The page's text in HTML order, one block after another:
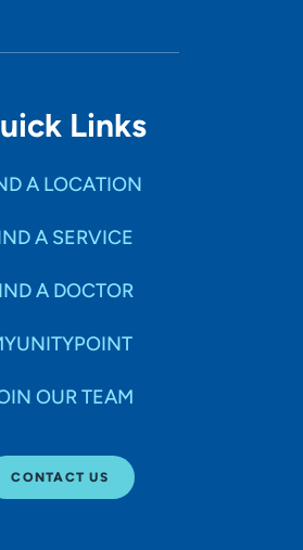
Links
A LOCATION
A SERVICE
A DOCTOR
OUR TEAM
CONTACT US